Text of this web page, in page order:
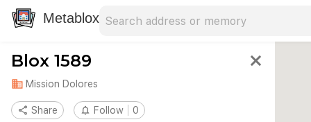
Metablox
Blox 1589 close
domain Mission Dolores
share Share notifications_none Follow 0